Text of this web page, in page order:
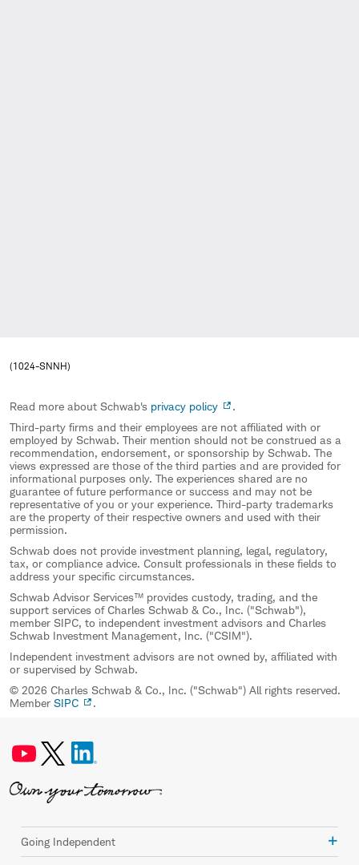
(1024-SNNH)
Read more about Schwab's privacy policy
.
Third-party firms and their employees are not affiliated with or
employed by Schwab. Their mention should not be construed as a
recommendation, endorsement, or sponsorship by Schwab. The
views expressed are those of the third parties and are provided for
informational purposes only. The experiences shared are no
guarantee of future performance or success and may not be
representative of you or your experience. Third-party trademarks
are the property of their respective owners and used with their
permission.
Schwab does not provide investment planning, legal, regulatory,
tax, or compliance advice. Consult professionals in these fields to
address your specific circumstances.
Schwab Advisor Services™ provides custody, trading, and the
support services of Charles Schwab & Co., Inc. ("Schwab"),
member SIPC, to independent investment advisors and Charles
Schwab Investment Management, Inc. ("CSIM").
Independent investment advisors are not owned by, affiliated with
or supervised by Schwab.
© 2026 Charles Schwab & Co., Inc. ("Schwab") All rights reserved.
Member SIPC .
Going Independent